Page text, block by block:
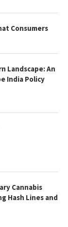
Consumers
Landscape: An
India Policy
Cannabis
Hash Lines and